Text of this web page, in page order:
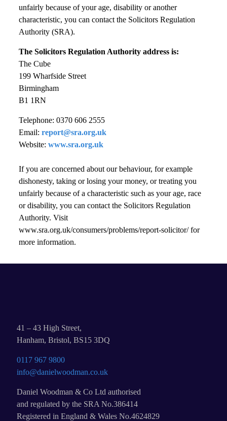
unfairly because of your age, disability or another
characteristic, you can contact the Solicitors Regulation
Authority (SRA).
The Solicitors Regulation Authority address is:
The Cube
199 Wharfside Street
Birmingham
B1 1RN
Telephone: 0370 606 2555
Email: report@sra.org.uk
Website: www.sra.org.uk
If you are concerned about our behaviour, for example
dishonesty, taking or losing your money, or treating you
unfairly because of a characteristic such as your age, race
or disability, you can contact the Solicitors Regulation
Authority. Visit
www.sra.org.uk/consumers/problems/report-solicitor/ for
more information.
41 – 43 High Street,
Hanham, Bristol, BS15 3DQ
0117 967 9800
info@danielwoodman.co.uk
Daniel Woodman & Co Ltd authorised
and regulated by the SRA No.386414
Registered in England & Wales No.4624829